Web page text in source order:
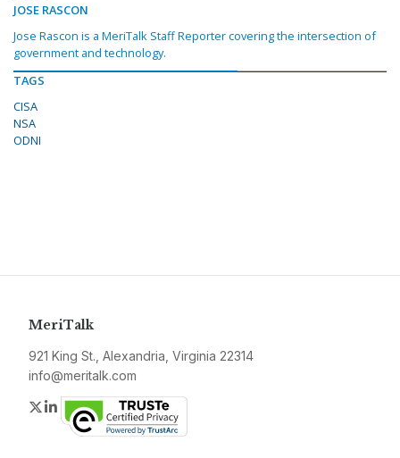
JOSE RASCON
Jose Rascon is a MeriTalk Staff Reporter covering the intersection of
government and technology.
TAGS
CISA
NSA
ODNI
MeriTalk
921 King St., Alexandria, Virginia 22314
info@meritalk.com
Twitter
LinkedIn